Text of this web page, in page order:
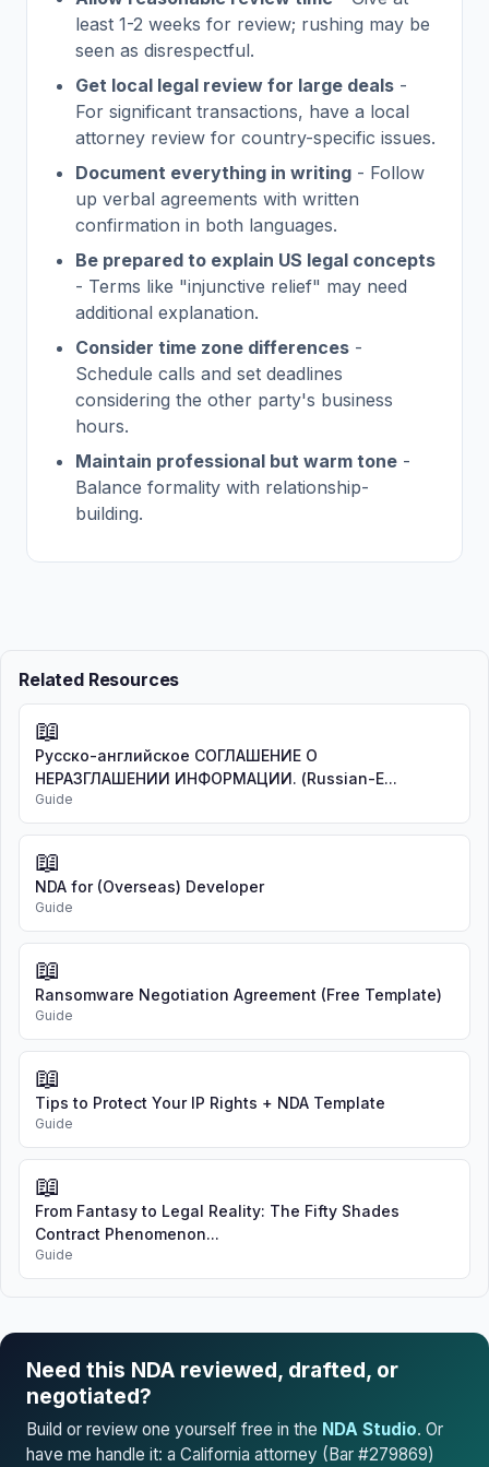
least 1-2 weeks for review; rushing may be
seen as disrespectful.
Get local legal review for large deals -
For significant transactions, have a local
attorney review for country-specific issues.
Document everything in writing - Follow
up verbal agreements with written
confirmation in both languages.
Be prepared to explain US legal concepts
- Terms like "injunctive relief" may need
additional explanation.
Consider time zone differences -
Schedule calls and set deadlines
considering the other party's business
hours.
Maintain professional but warm tone -
Balance formality with relationship-
building.
Related Resources
📖
Русско-английское СОГЛАШЕНИЕ О
НЕРАЗГЛАШЕНИИ ИНФОРМАЦИИ. (Russian-E...
Guide
📖
NDA for (Overseas) Developer
Guide
📖
Ransomware Negotiation Agreement (Free Template)
Guide
📖
Tips to Protect Your IP Rights + NDA Template
Guide
📖
From Fantasy to Legal Reality: The Fifty Shades
Contract Phenomenon...
Guide
Need this NDA reviewed, drafted, or
negotiated?
Build or review one yourself free in the NDA Studio. Or
have me handle it: a California attorney (Bar #279869)